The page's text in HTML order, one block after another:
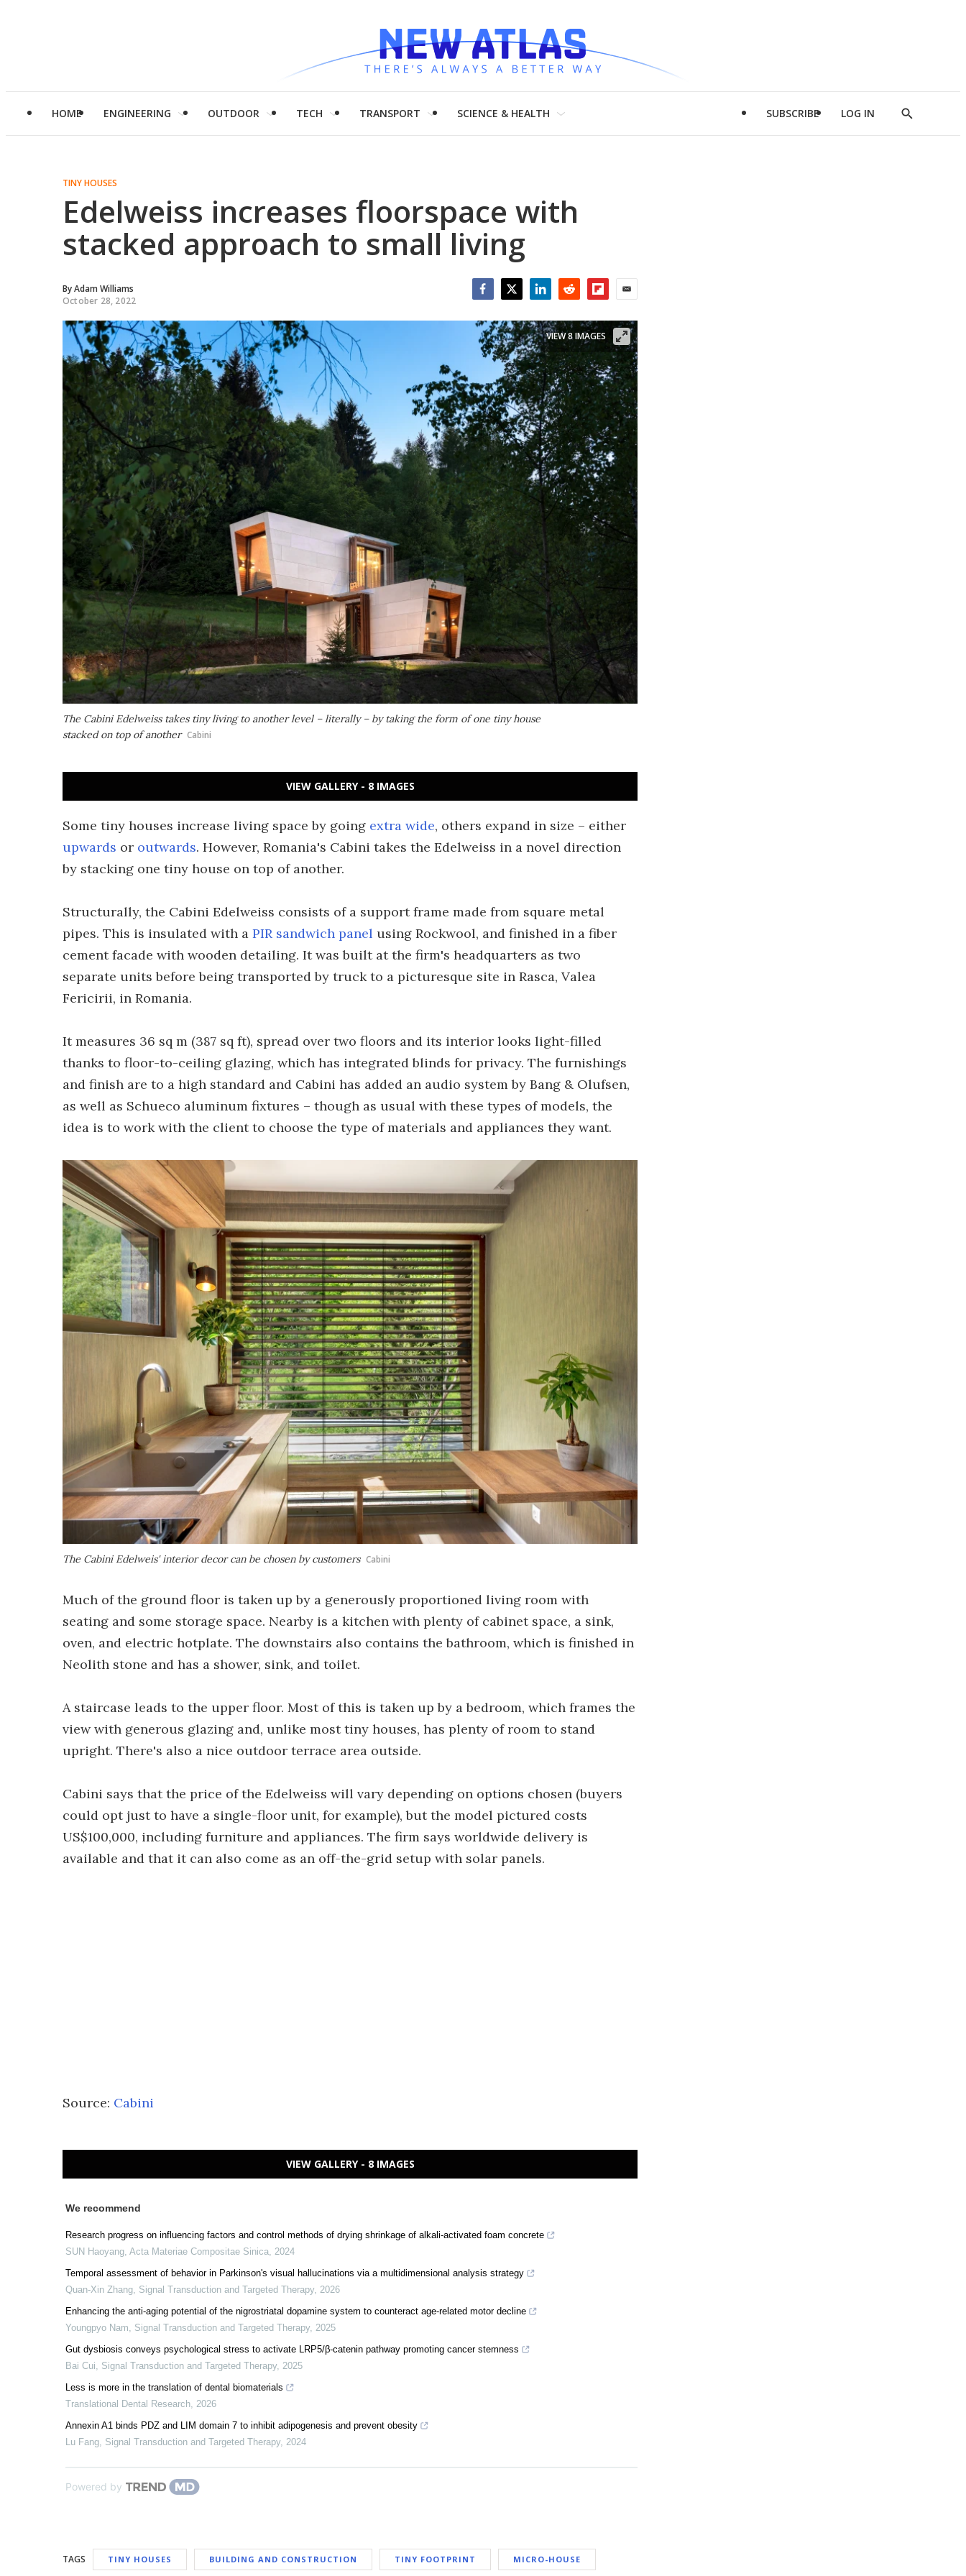
HOME ENGINEERING OUTDOOR TECH TRANSPORT SCIENCE & HEALTH SUBSCRIBE LOG IN
Show
TINY HOUSES
Edelweiss increases floorspace with
stacked approach to small living
ByAdam Williams
October 28, 2022
The Cabini Edelweiss takes tiny living to another level – literally – by taking the form of one tiny house
stacked on top of another Cabini
VIEW 8 IMAGES
VIEW GALLERY - 8 IMAGES
Some tiny houses increase living space by going extra wide, others expand in size – either
upwards or outwards. However, Romania's Cabini takes the Edelweiss in a novel direction
by stacking one tiny house on top of another.
Structurally, the Cabini Edelweiss consists of a support frame made from square metal
pipes. This is insulated with a PIR sandwich panel using Rockwool, and finished in a fiber
cement facade with wooden detailing. It was built at the firm's headquarters as two
separate units before being transported by truck to a picturesque site in Rasca, Valea
Fericirii, in Romania.
It measures 36 sq m (387 sq ft), spread over two floors and its interior looks light-filled
thanks to floor-to-ceiling glazing, which has integrated blinds for privacy. The furnishings
and finish are to a high standard and Cabini has added an audio system by Bang & Olufsen,
as well as Schueco aluminum fixtures – though as usual with these types of models, the
idea is to work with the client to choose the type of materials and appliances they want.
The Cabini Edelweis' interior decor can be chosen by customers Cabini
Much of the ground floor is taken up by a generously proportioned living room with
seating and some storage space. Nearby is a kitchen with plenty of cabinet space, a sink,
oven, and electric hotplate. The downstairs also contains the bathroom, which is finished in
Neolith stone and has a shower, sink, and toilet.
A staircase leads to the upper floor. Most of this is taken up by a bedroom, which frames the
view with generous glazing and, unlike most tiny houses, has plenty of room to stand
upright. There's also a nice outdoor terrace area outside.
Cabini says that the price of the Edelweiss will vary depending on options chosen (buyers
could opt just to have a single-floor unit, for example), but the model pictured costs
US$100,000, including furniture and appliances. The firm says worldwide delivery is
available and that it can also come as an off-the-grid setup with solar panels.
Source: Cabini
VIEW GALLERY - 8 IMAGES
We recommend
Research progress on influencing factors and control methods of drying shrinkage of alkali-activated foam concrete
SUN Haoyang, Acta Materiae Compositae Sinica, 2024
Temporal assessment of behavior in Parkinson's visual hallucinations via a multidimensional analysis strategy
Quan-Xin Zhang, Signal Transduction and Targeted Therapy, 2026
Enhancing the anti-aging potential of the nigrostriatal dopamine system to counteract age-related motor decline
Youngpyo Nam, Signal Transduction and Targeted Therapy, 2025
Gut dysbiosis conveys psychological stress to activate LRP5/β-catenin pathway promoting cancer stemness
Bai Cui, Signal Transduction and Targeted Therapy, 2025
Less is more in the translation of dental biomaterials
Translational Dental Research, 2026
Annexin A1 binds PDZ and LIM domain 7 to inhibit adipogenesis and prevent obesity
Lu Fang, Signal Transduction and Targeted Therapy, 2024
Powered by
TAGS TINY HOUSES BUILDING AND CONSTRUCTION TINY FOOTPRINT MICRO-HOUSE